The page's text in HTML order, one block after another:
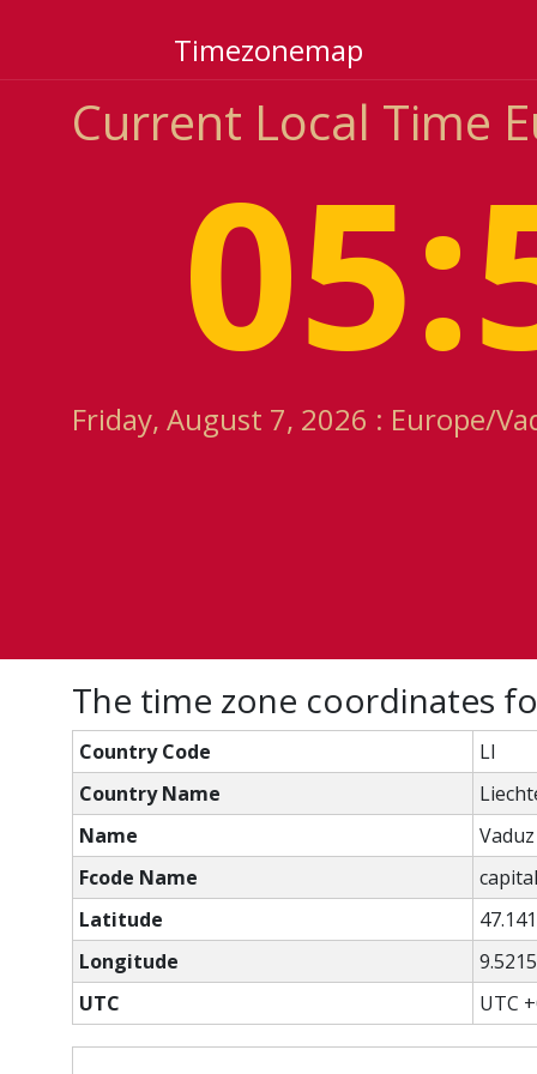
Timezonemap
Current Local Time
Friday, August 7, 2026 : Europe/
The time zone coordinates
Country Code
LI
Country Name
Name
Vaduz
Fcode Name
Latitude
Longitude
UTC
UTC